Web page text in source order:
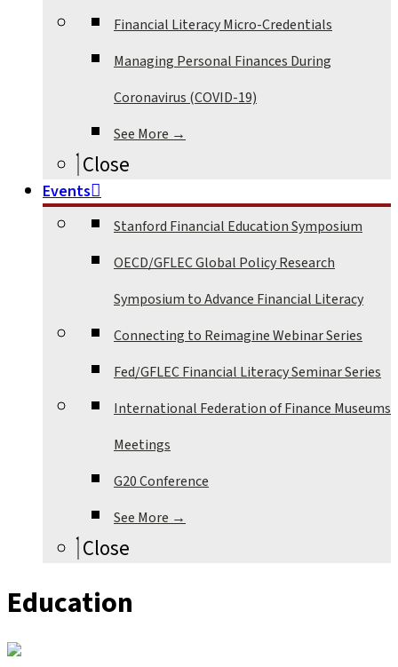
Financial Literacy Micro-Credentials
Managing Personal Finances During
Coronavirus (COVID-19)
See More →
Close
Events
Stanford Financial Education Symposium
OECD/GFLEC Global Policy Research
Symposium to Advance Financial Literacy
Connecting to Reimagine Webinar Series
Fed/GFLEC Financial Literacy Seminar Series
International Federation of Finance Museums
Meetings
G20 Conference
See More →
Close
Education